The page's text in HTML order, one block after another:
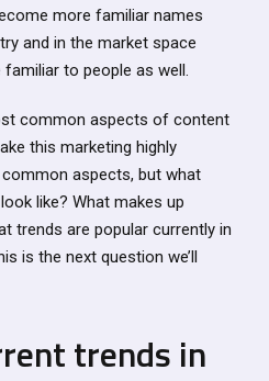
more familiar names
and in the market space
to people as well.
common aspects of content
this marketing highly
aspects, but what
like? What makes up
trends are popular currently in
is the next question we’ll
trends in